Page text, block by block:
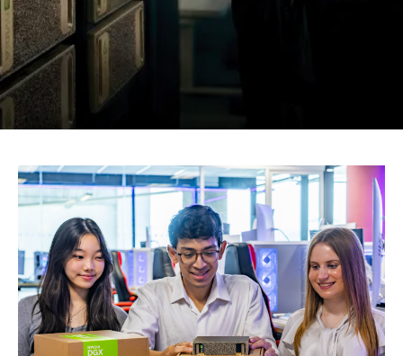
Discover the world-class facilities that make APU
a great place to study and research. Learn more
about our campus.
Visit Us
Partners
Image